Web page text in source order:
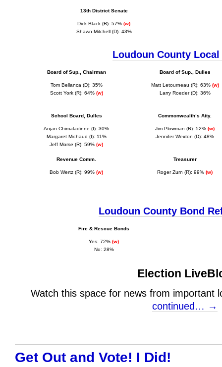
13th District Senate
Dick Black (R): 57% (w)
Shawn Mitchell (D): 43%
Loudoun County
Board of Sup., Chairman
Tom Bellanca (D): 35%
Scott York (R): 64% (w)
Board of Sup., Dulles
Matt Letourneau (R): 63% (w)
Larry Roeder (D): 36%
School Board, Dulles
Anjan Chimaladinne (I): 30%
Margaret Michaud (I): 11%
Jeff Morse (R): 59% (w)
Commonwealth’s Atty.
Jim Plowman (R): 52% (w)
Jennifer Wexton (D): 48%
Revenue Comm.
Bob Wertz (R): 99% (w)
Treasurer
Roger Zurn (R): 99% (w)
Loudoun County Bond
Fire & Rescue Bonds
Yes: 72% (w)
No: 28%
Election
Watch this space for news from important
continued… →
Get Out and Vote! I Did!